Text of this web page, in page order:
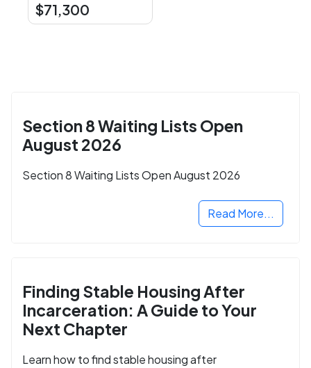
$71,300
Section 8 Waiting Lists Open
August 2026
Section 8 Waiting Lists Open August 2026
Read More...
Finding Stable Housing After
Incarceration: A Guide to Your
Next Chapter
Learn how to find stable housing after